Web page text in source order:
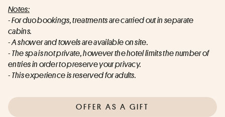
Notes:
- For duo bookings, treatments are carried out in separate
cabins.
- A shower and towels are available on site.
- The spa is not private, however the hotel limits the number of
entries in order to preserve your privacy.
- This experience is reserved for adults.
OFFER AS A GIFT